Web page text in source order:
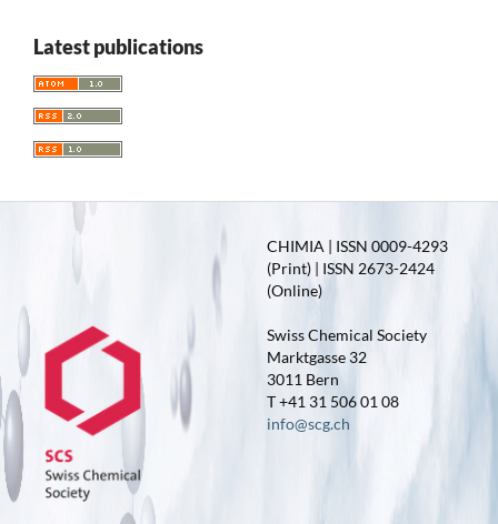
Latest publications
CHIMIA | ISSN 0009-4293
(Print) | ISSN 2673-2424
(Online)
Swiss Chemical Society
Marktgasse 32
3011 Bern
T +41 31 506 01 08
info@scg.ch